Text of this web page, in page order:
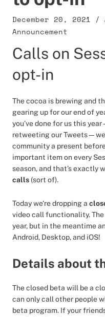
December 20, 2021 /
Announcement
Calls on
opt-in
The cocoa is brewing and
gearing up for our end of
you’ve done for us this
retweeting our
community a present
important item on every
season, and that’s exactly
calls (sort of).
Today we’re dropping a
video call functionality.
year, but in the meantime
Android, Desktop, and iOS!
Details about
The closed beta will be a
can only call other people
beta program. If your